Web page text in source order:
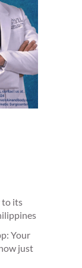
to its
Your
just